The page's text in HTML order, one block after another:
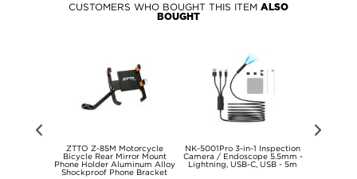
CUSTOMERS WHO BOUGHT THIS ITEM ALSO
BOUGHT
ZTTO Z-85M Motorcycle
Bicycle Rear Mirror Mount
Phone Holder Aluminum Alloy
Shockproof Phone Bracket
NK-5001Pro 3-in-1 Inspection
Camera / Endoscope 5.5mm -
Lightning, USB-C, USB - 5m